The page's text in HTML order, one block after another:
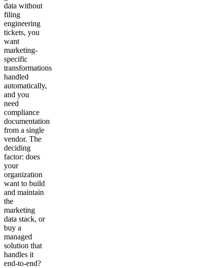
data without
filing
engineering
tickets, you
want
marketing-
specific
transformations
handled
automatically,
and you
need
compliance
documentation
from a single
vendor. The
deciding
factor: does
your
organization
want to build
and maintain
the
marketing
data stack, or
buy a
managed
solution that
handles it
end-to-end?